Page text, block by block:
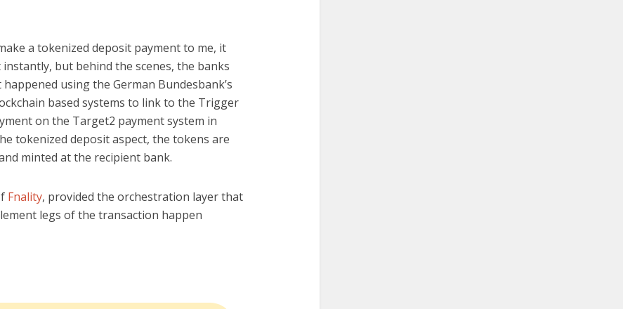
a tokenized deposit payment to me, it
but behind the scenes, the banks
using the German Bundesbank’s
based systems to link to the Trigger
on the Target2 payment system in
tokenized deposit aspect, the tokens are
minted at the recipient bank.
Fnality, provided the orchestration layer that
legs of the transaction happen